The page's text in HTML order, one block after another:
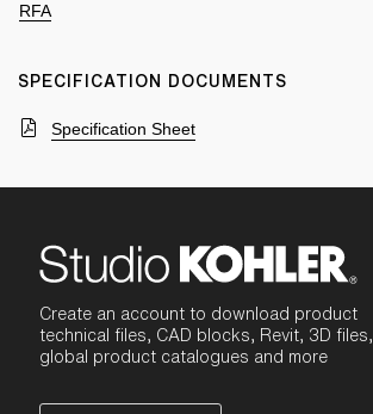
RFA
SPECIFICATION DOCUMENTS
Specification Sheet
Create an account to download product
technical files, CAD blocks, Revit, 3D files,
global product catalogues and more